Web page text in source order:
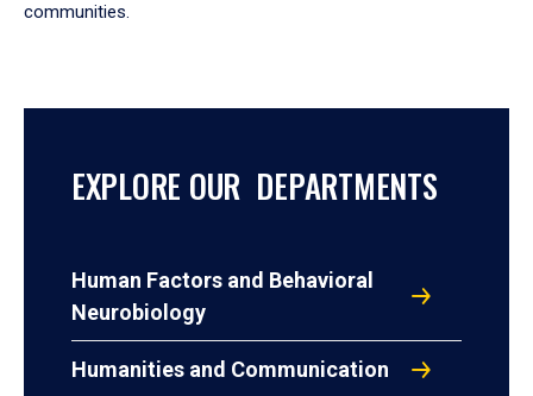
communities.
EXPLORE OUR DEPARTMENTS
Human Factors and Behavioral
Neurobiology
Humanities and Communication